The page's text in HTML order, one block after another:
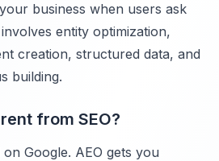
business when users ask
entity optimization,
creation, structured data, and
building.
from SEO?
Google. AEO gets you